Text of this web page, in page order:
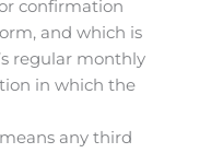
confirmation
and which is
regular monthly
in which the
any third